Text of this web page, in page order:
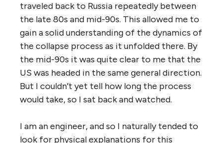
traveled back to Russia repeatedly between
the late 80s and mid-90s. This allowed me to
gain a solid understanding of the dynamics of
the collapse process as it unfolded there. By
the mid-90s it was quite clear to me that the
US was headed in the same general direction.
But I couldn’t yet tell how long the process
would take, so I sat back and watched.
I am an engineer, and so I naturally tended to
look for physical explanations for this